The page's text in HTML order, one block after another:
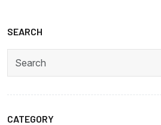
SEARCH
Search
CATEGORY